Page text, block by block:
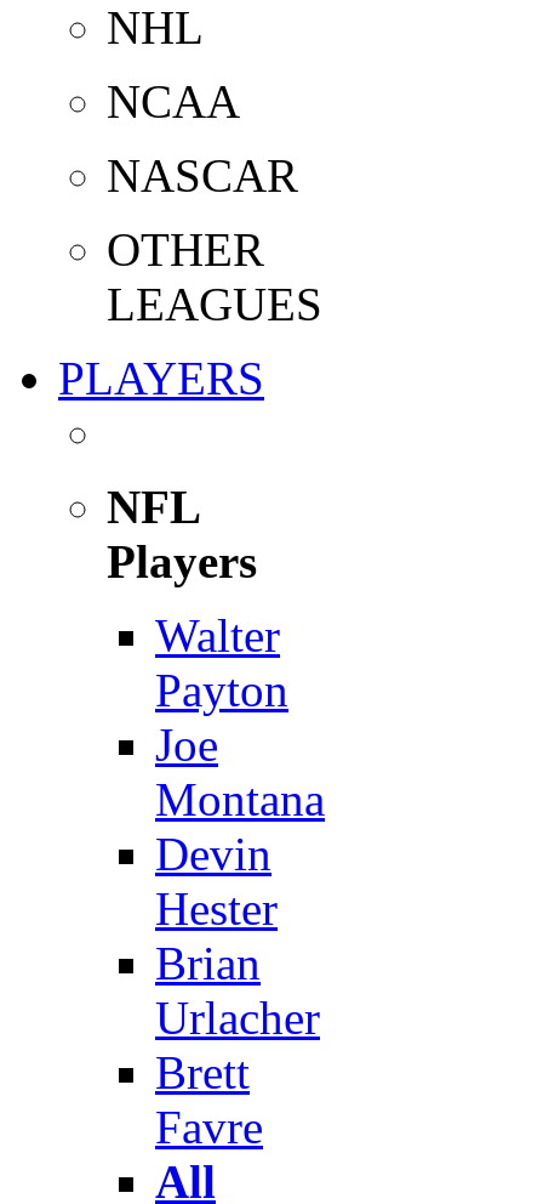
NHL
NCAA
NASCAR
OTHER
LEAGUES
PLAYERS
NFL
Players
Walter
Payton
Joe
Montana
Devin
Hester
Brian
Urlacher
Brett
Favre
All